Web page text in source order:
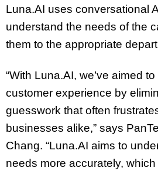
Luna.AI uses conversational
understand the needs of the
them to the appropriate
“With Luna.AI, we’ve aimed
customer experience by
guesswork that often
businesses alike,” says
Chang. “Luna.AI aims to
needs more accurately,